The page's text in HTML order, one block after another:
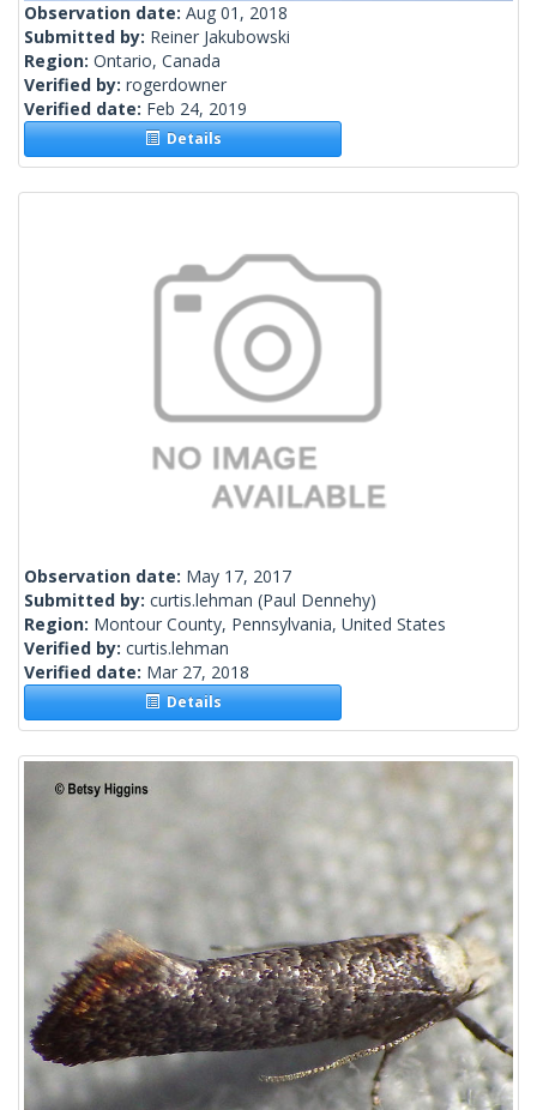
Observation date: Aug 01, 2018
Submitted by: Reiner Jakubowski
Region: Ontario, Canada
Verified by: rogerdowner
Verified date: Feb 24, 2019
Details
Observation date: May 17, 2017
Submitted by: curtis.lehman (Paul Dennehy)
Region: Montour County, Pennsylvania, United States
Verified by: curtis.lehman
Verified date: Mar 27, 2018
Details